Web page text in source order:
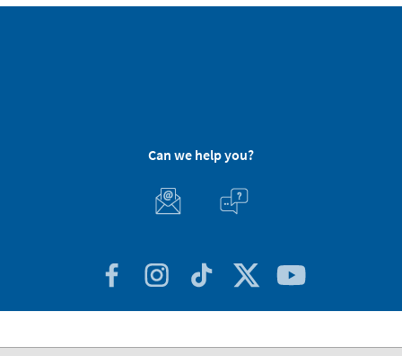
Can we help you?